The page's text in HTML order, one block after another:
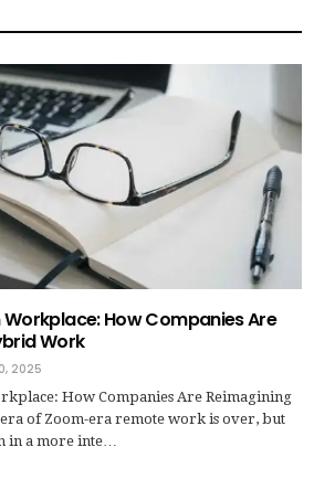
Workplace: How Companies Are
Work
2025
How Companies Are Reimagining
of Zoom-era remote work is over, but
in a more inte…